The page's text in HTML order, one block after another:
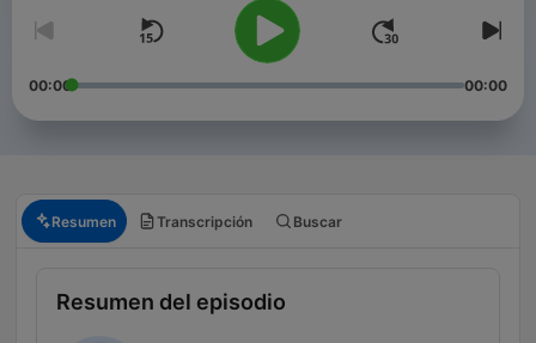
00:00 00:00
Resumen Transcripción Buscar
Resumen del episodio